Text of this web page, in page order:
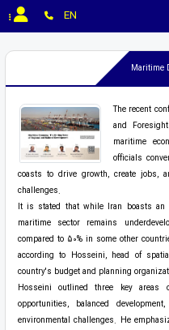
EN
Maritime
The recent
and
maritime
officials
coasts to drive growth, create jobs,
challenges.
It is stated that while Iran boasts an
maritime sector remains
compared to 50% in some other
according to Hosseini, head of
country's budget and planning
Hosseini outlined three key areas
opportunities, balanced
environmental challenges. He